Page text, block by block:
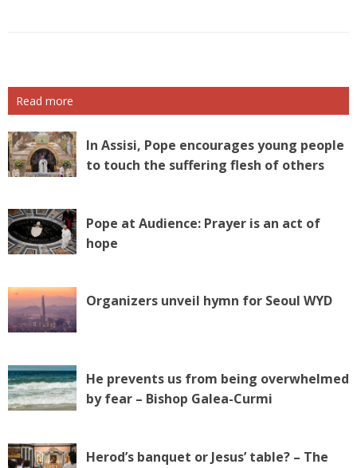
Read more
In Assisi, Pope encourages young people
to touch the suffering flesh of others
Pope at Audience: Prayer is an act of
hope
Organizers unveil hymn for Seoul WYD
He prevents us from being overwhelmed
by fear – Bishop Galea-Curmi
Herod’s banquet or Jesus’ table? – The